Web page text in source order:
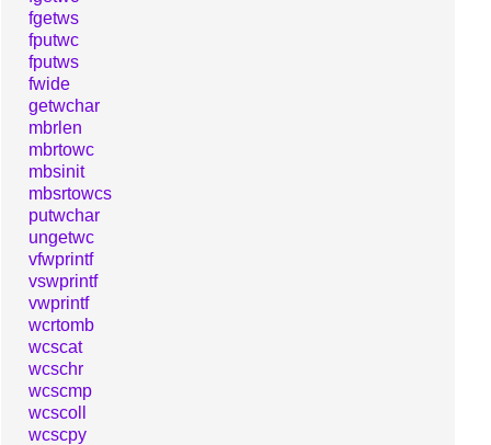
fgetws
fputwc
fputws
fwide
getwchar
mbrlen
mbrtowc
mbsinit
mbsrtowcs
putwchar
ungetwc
vfwprintf
vswprintf
vwprintf
wcrtomb
wcscat
wcschr
wcscmp
wcscoll
wcscpy